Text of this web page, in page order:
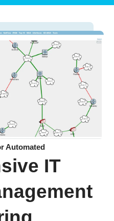
Automated
IT